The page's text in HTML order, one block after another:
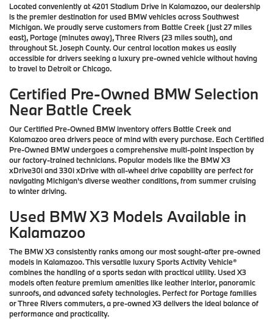
Located conveniently at 4201 Stadium Drive in Kalamazoo, our dealership
is the premier destination for used BMW vehicles across Southwest
Michigan. We proudly serve customers from Battle Creek (just 27 miles
east), Portage (minutes away), Three Rivers (23 miles south), and
throughout St. Joseph County. Our central location makes us easily
accessible for drivers seeking a luxury pre-owned vehicle without having
to travel to Detroit or Chicago.
Certified Pre-Owned BMW Selection
Near Battle Creek
Our Certified Pre-Owned BMW inventory offers Battle Creek and
Kalamazoo area drivers peace of mind with every purchase. Each Certified
Pre-Owned BMW undergoes a comprehensive multi-point inspection by
our factory-trained technicians. Popular models like the BMW X3
xDrive30i and 330i xDrive with all-wheel drive capability are perfect for
navigating Michigan's diverse weather conditions, from summer cruising
to winter driving.
Used BMW X3 Models Available in
Kalamazoo
The BMW X3 consistently ranks among our most sought-after pre-owned
models in Kalamazoo. This versatile luxury Sports Activity Vehicle®
combines the handling of a sports sedan with practical utility. Used X3
models often feature premium amenities like leather interior, panoramic
sunroofs, and advanced safety technologies. Perfect for Portage families
or Three Rivers commuters, a pre-owned X3 delivers the ideal balance of
performance and practicality.